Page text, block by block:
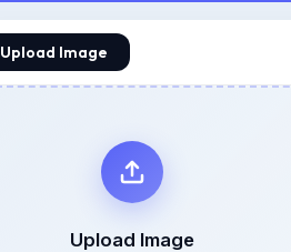
Upload Image
Upload Image